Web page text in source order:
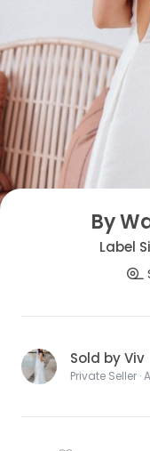
By
Label
Sold by Viv
Private Seller ·